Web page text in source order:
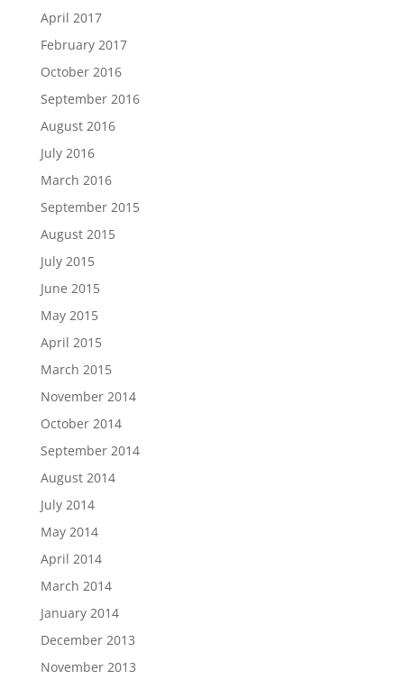
April 2017
February 2017
October 2016
September 2016
August 2016
July 2016
March 2016
September 2015
August 2015
July 2015
June 2015
May 2015
April 2015
March 2015
November 2014
October 2014
September 2014
August 2014
July 2014
May 2014
April 2014
March 2014
January 2014
December 2013
November 2013